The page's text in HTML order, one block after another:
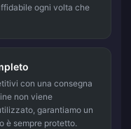
ogni volta che
con una consegna
non viene
garantiamo un
è sempre protetto.